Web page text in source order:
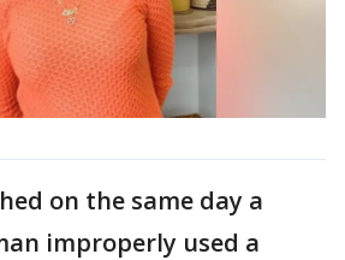
on the same day a
improperly used a